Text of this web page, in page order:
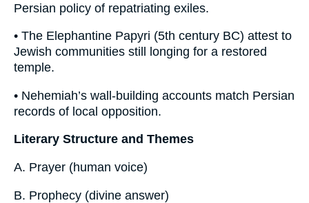
Persian policy of repatriating exiles.
• The Elephantine Papyri (5th century BC) attest to
Jewish communities still longing for a restored
temple.
• Nehemiah’s wall-building accounts match Persian
records of local opposition.
Literary Structure and Themes
A. Prayer (human voice)
B. Prophecy (divine answer)